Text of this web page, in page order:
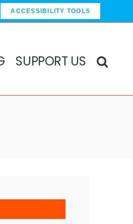
ACCESSIBILITY TOOLS
SUPPORT US